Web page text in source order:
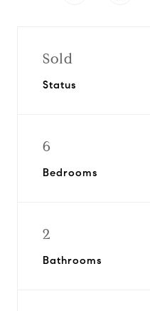
Sold
Status
6
Bedrooms
2
Bathrooms